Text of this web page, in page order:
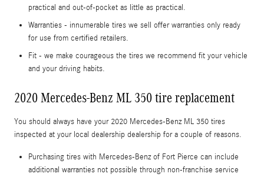
practical and out-of-pocket as little as practical.
Warranties - innumerable tires we sell offer warranties only ready
for use from certified retailers.
Fit - we make courageous the tires we recommend fit your vehicle
and your driving habits.
2020 Mercedes-Benz ML 350 tire replacement
You should always have your 2020 Mercedes-Benz ML 350 tires
inspected at your local dealership dealership for a couple of reasons.
Purchasing tires with Mercedes-Benz of Fort Pierce can include
additional warranties not possible through non-franchise service